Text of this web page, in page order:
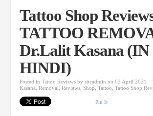
Tattoo Shop
TATTOO
Dr.Lalit Kasana (IN
HINDI)
Posted in Tattoo Reviews by siteadmin on 03 April 2021
Kasana, Removal, Reviews, Shop, Tattoo, Tattoo Shop
Pin It